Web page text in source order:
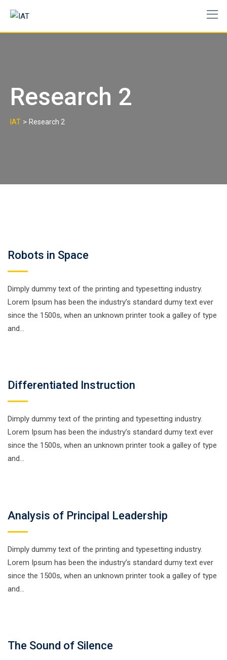
content
Research 2
IAT > Research 2
Robots in Space
Dimply dummy text of the printing and typesetting industry.
Lorem Ipsum has been the industry’s standard dumy text ever
since the 1500s, when an unknown printer took a galley of type
and…
Differentiated Instruction
Dimply dummy text of the printing and typesetting industry.
Lorem Ipsum has been the industry’s standard dumy text ever
since the 1500s, when an unknown printer took a galley of type
and…
Analysis of Principal Leadership
Dimply dummy text of the printing and typesetting industry.
Lorem Ipsum has been the industry’s standard dumy text ever
since the 1500s, when an unknown printer took a galley of type
and…
The Sound of Silence